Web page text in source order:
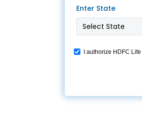
Branch Locator
Locate a branch
Enter State
I authorize HDFC
we would contact